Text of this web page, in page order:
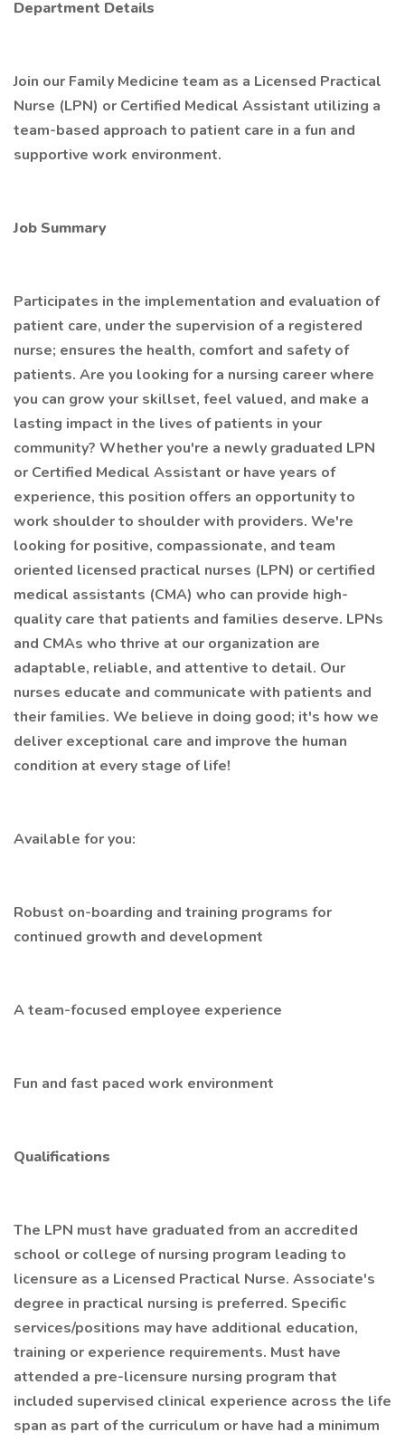
Department Details
Join our Family Medicine team as a Licensed Practical
Nurse (LPN) or Certified Medical Assistant utilizing a
team-based approach to patient care in a fun and
supportive work environment.
Job Summary
Participates in the implementation and evaluation of
patient care, under the supervision of a registered
nurse; ensures the health, comfort and safety of
patients. Are you looking for a nursing career where
you can grow your skillset, feel valued, and make a
lasting impact in the lives of patients in your
community? Whether you're a newly graduated LPN
or Certified Medical Assistant or have years of
experience, this position offers an opportunity to
work shoulder to shoulder with providers. We're
looking for positive, compassionate, and team
oriented licensed practical nurses (LPN) or certified
medical assistants (CMA) who can provide high-
quality care that patients and families deserve. LPNs
and CMAs who thrive at our organization are
adaptable, reliable, and attentive to detail. Our
nurses educate and communicate with patients and
their families. We believe in doing good; it's how we
deliver exceptional care and improve the human
condition at every stage of life!
Available for you:
Robust on-boarding and training programs for
continued growth and development
A team-focused employee experience
Fun and fast paced work environment
Qualifications
The LPN must have graduated from an accredited
school or college of nursing program leading to
licensure as a Licensed Practical Nurse. Associate's
degree in practical nursing is preferred. Specific
services/positions may have additional education,
training or experience requirements. Must have
attended a pre-licensure nursing program that
included supervised clinical experience across the life
span as part of the curriculum or have had a minimum